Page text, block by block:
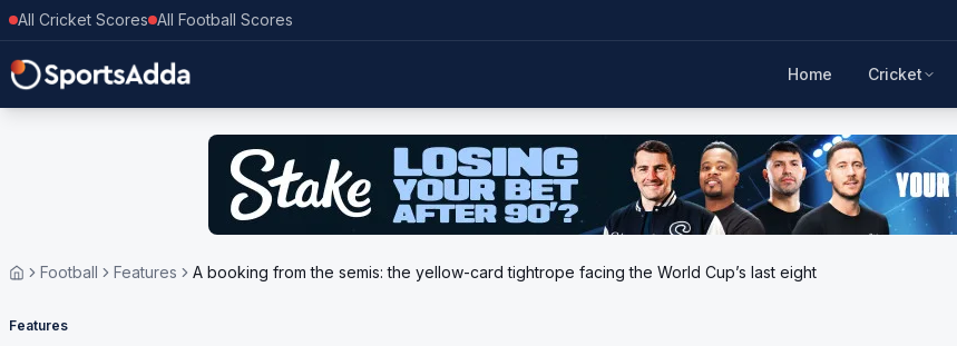
All Cricket Scores All Football Scores
Home Cricket
Football Features A booking from the semis: the yellow-card tightrope facing the World Cup’s last eight
Features